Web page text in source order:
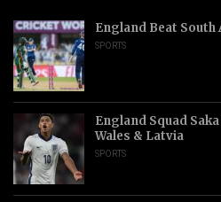
England Beat South
SPORTS
England Squad
Wales & Latvia
SPORTS